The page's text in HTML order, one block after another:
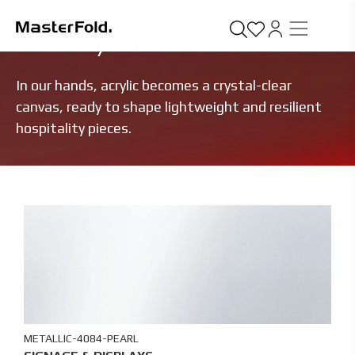
/
In our hands, acrylic becomes a crystal-clear
canvas, ready to shape lightweight and resilient
hospitality pieces.
METALLIC-4084-PEARL